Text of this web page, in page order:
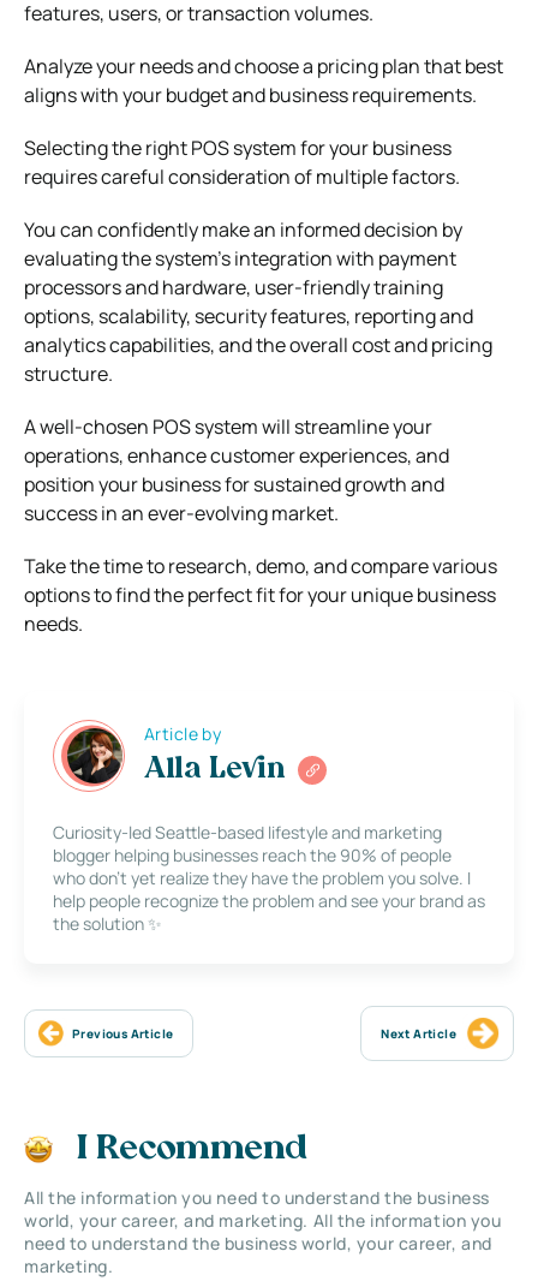
features, users, or transaction volumes.
Analyze your needs and choose a pricing plan that best
aligns with your budget and business requirements.
Selecting the right POS system for your business
requires careful consideration of multiple factors.
You can confidently make an informed decision by
evaluating the system’s integration with payment
processors and hardware, user-friendly training
options, scalability, security features, reporting and
analytics capabilities, and the overall cost and pricing
structure.
A well-chosen POS system will streamline your
operations, enhance customer experiences, and
position your business for sustained growth and
success in an ever-evolving market.
Take the time to research, demo, and compare various
options to find the perfect fit for your unique business
needs.
Article by
Alla Levin
Curiosity-led Seattle-based lifestyle and marketing
blogger helping businesses reach the 90% of people
who don’t yet realize they have the problem you solve. I
help people recognize the problem and see your brand as
the solution ✨
Previous Article Next Article
I Recommend
All the information you need to understand the business
world, your career, and marketing. All the information you
need to understand the business world, your career, and
marketing.